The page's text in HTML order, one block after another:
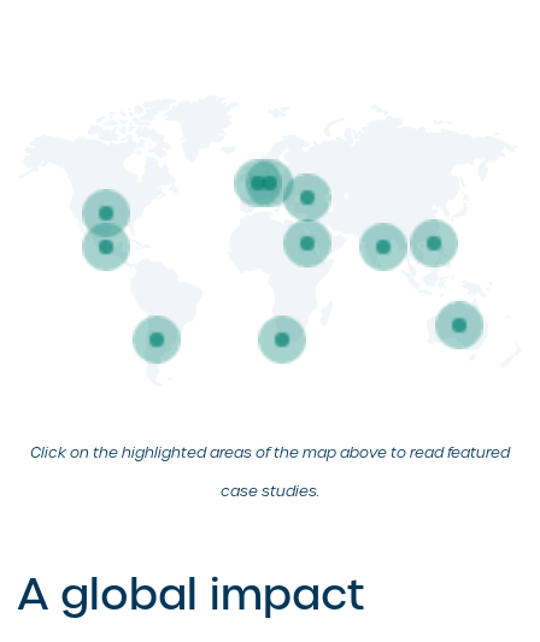
Click on the highlighted areas of the map above to read featured
case studies.
A global impact